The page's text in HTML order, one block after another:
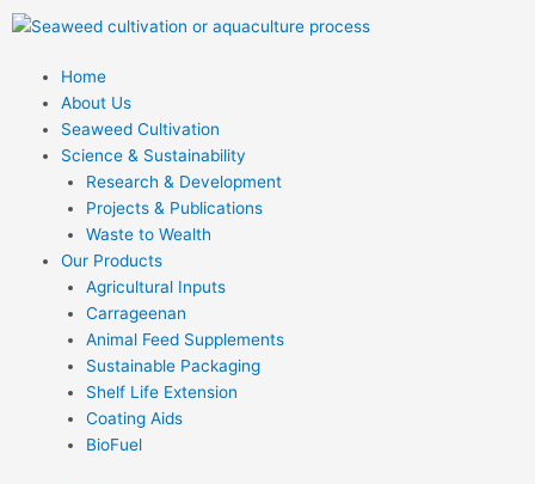
Skip
to
Home
About Us
Seaweed Cultivation
Science & Sustainability
Research & Development
Projects & Publications
Waste to Wealth
Our Products
Agricultural Inputs
Carrageenan
Animal Feed Supplements
Sustainable Packaging
Shelf Life Extension
Coating Aids
BioFuel